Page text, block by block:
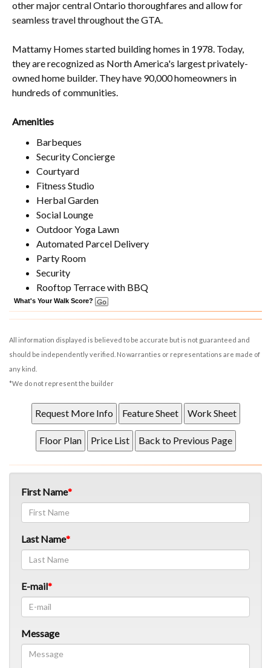
other major central Ontario thoroughfares and allow for
seamless travel throughout the GTA.
Mattamy Homes started building homes in 1978. Today,
they are recognized as North America's largest privately-
owned home builder. They have 90,000 homeowners in
hundreds of communities.
Amenities
Barbeques
Security Concierge
Courtyard
Fitness Studio
Herbal Garden
Social Lounge
Outdoor Yoga Lawn
Automated Parcel Delivery
Party Room
Security
Rooftop Terrace with BBQ
What's Your Walk Score?
All information displayed is believed to be accurate but is not guaranteed and
should be independently verified. No warranties or representations are made of
any kind.
*We do not represent the builder
First Name
Last Name
E-mail
Message